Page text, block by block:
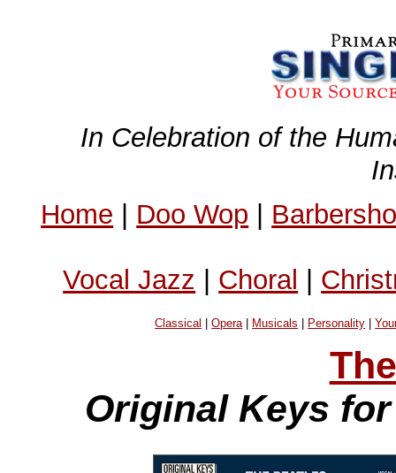
In Celebration of the
Home | Doo Wop |
Vocal Jazz | Choral |
Classical |Opera| Musicals Personality |
Original Keys